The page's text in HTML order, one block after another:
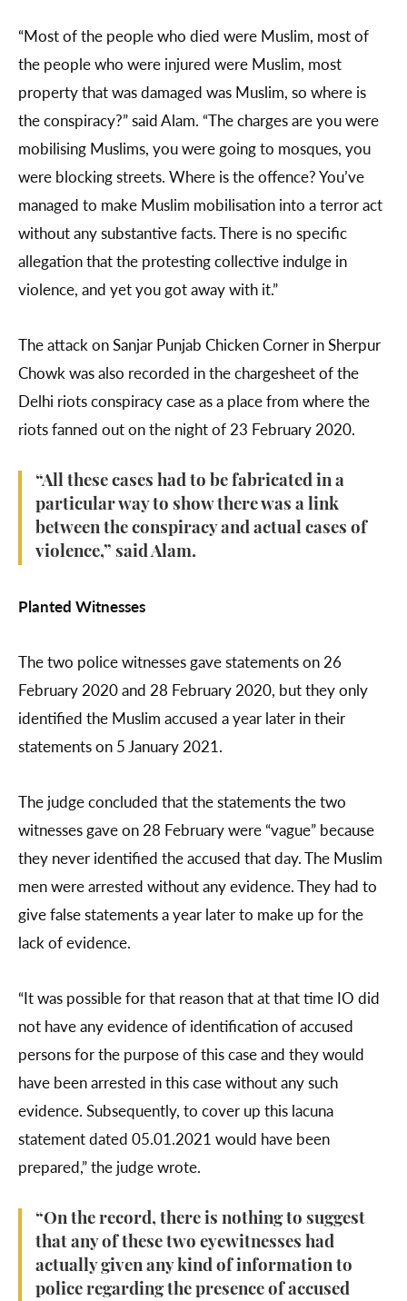
“Most of the people who died were Muslim, most of
the people who were injured were Muslim, most
property that was damaged was Muslim, so where is
the conspiracy?” said Alam. “The charges are you were
mobilising Muslims, you were going to mosques, you
were blocking streets. Where is the offence? You’ve
managed to make Muslim mobilisation into a terror act
without any substantive facts. There is no specific
allegation that the protesting collective indulge in
violence, and yet you got away with it.”
The attack on Sanjar Punjab Chicken Corner in Sherpur
Chowk was also recorded in the chargesheet of the
Delhi riots conspiracy case as a place from where the
riots fanned out on the night of 23 February 2020.
“All these cases had to be fabricated in a
particular way to show there was a link
between the conspiracy and actual cases of
violence,” said Alam.
Planted Witnesses
The two police witnesses gave statements on 26
February 2020 and 28 February 2020, but they only
identified the Muslim accused a year later in their
statements on 5 January 2021.
The judge concluded that the statements the two
witnesses gave on 28 February were “vague” because
they never identified the accused that day. The Muslim
men were arrested without any evidence. They had to
give false statements a year later to make up for the
lack of evidence.
“It was possible for that reason that at that time IO did
not have any evidence of identification of accused
persons for the purpose of this case and they would
have been arrested in this case without any such
evidence. Subsequently, to cover up this lacuna
statement dated 05.01.2021 would have been
prepared,” the judge wrote.
“On the record, there is nothing to suggest
that any of these two eyewitnesses had
actually given any kind of information to
police regarding the presence of accused